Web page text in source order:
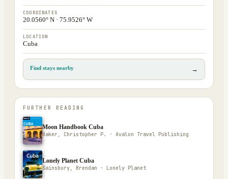
COORDINATES
20.0560° N · 75.9526° W
LOCATION
Cuba
Find stays nearby →
FURTHER READING
Moon Handbook Cuba
Baker, Christopher P. · Avalon Travel Publishing
Lonely Planet Cuba
Sainsbury, Brendan · Lonely Planet